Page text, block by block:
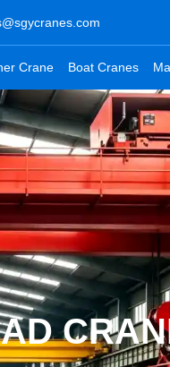
Crane Boat Cranes